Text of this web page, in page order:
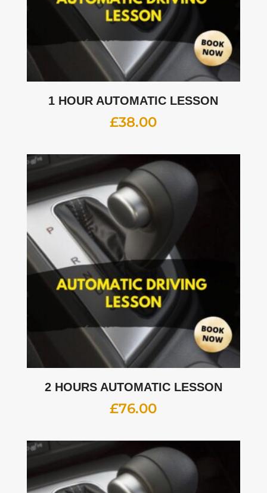
1 HOUR AUTOMATIC LESSON
£38.00
2 HOURS AUTOMATIC LESSON
£76.00